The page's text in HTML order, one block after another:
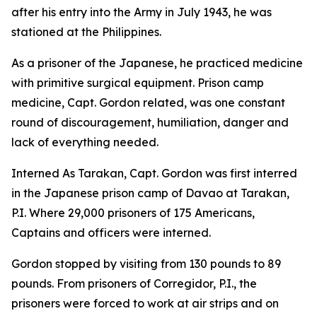
after his entry into the Army in July 1943, he was
stationed at the Philippines.
As a prisoner of the Japanese, he practiced medicine
with primitive surgical equipment. Prison camp
medicine, Capt. Gordon related, was one constant
round of discouragement, humiliation, danger and
lack of everything needed.
Interned As Tarakan, Capt. Gordon was first interred
in the Japanese prison camp of Davao at Tarakan,
P.I. Where 29,000 prisoners of 175 Americans,
Captains and officers were interned.
Gordon stopped by visiting from 130 pounds to 89
pounds. From prisoners of Corregidor, P.I., the
prisoners were forced to work at air strips and on